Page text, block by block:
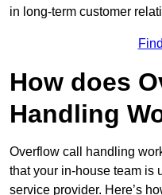
in long-term customer
How does
Handling
Overflow call handling
that your in-house team is
service provider. Here’s